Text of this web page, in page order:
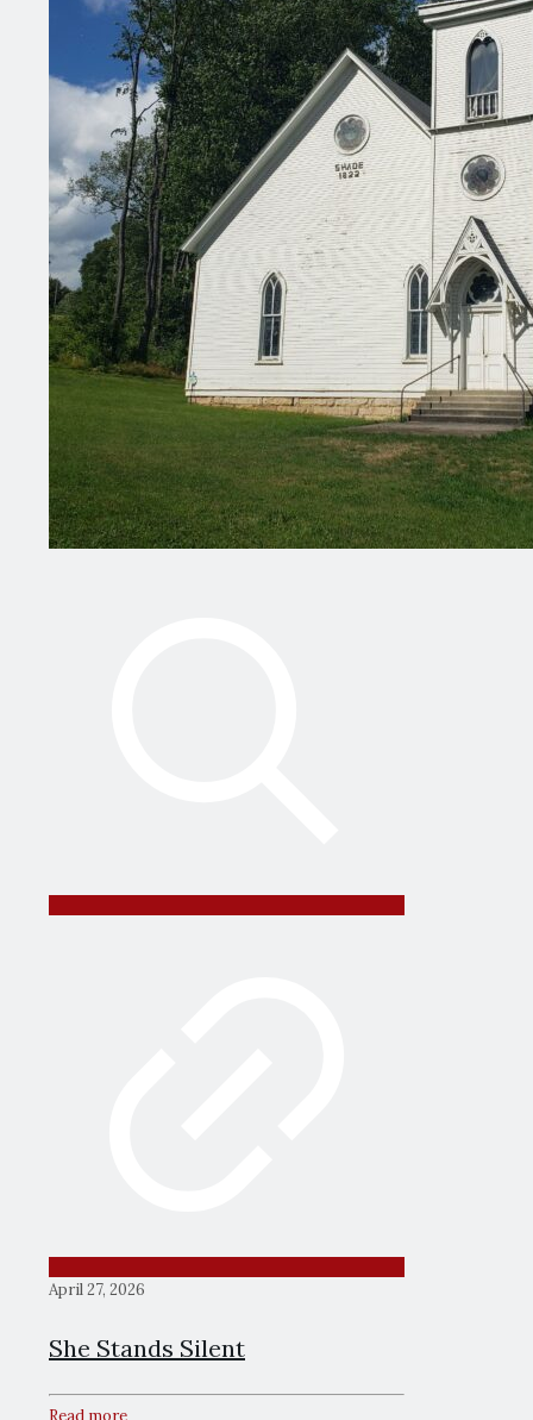
April 27, 2026
She Stands Silent
Read more